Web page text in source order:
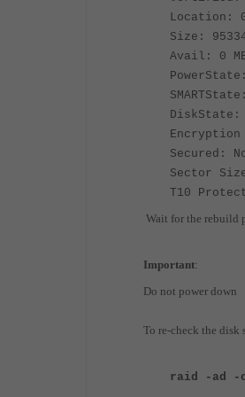
Location:
Size:
Avail: 0
DiskState:
Encryption
Secured:
Sector
T10
Wait for the rebuild
Important:
Do not power down
To re-check the disk
raid -ad -